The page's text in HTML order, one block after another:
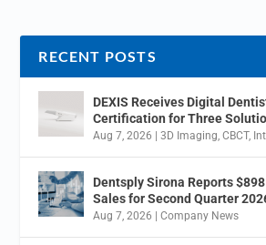
RECENT POSTS
DEXIS Receives Digital
Certification for Three
Aug 7, 2026 |3D Imaging,CBCT,
Dentsply Sirona Reports
Sales for Second Quarter
Aug 7, 2026 |Company News